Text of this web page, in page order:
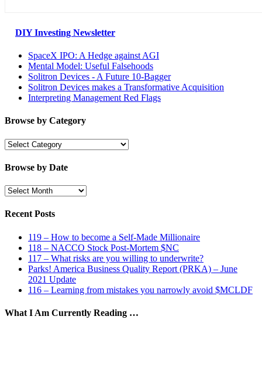
DIY Investing Newsletter
SpaceX IPO: A Hedge against AGI
Mental Model: Useful Falsehoods
Solitron Devices - A Future 10-Bagger
Solitron Devices makes a Transformative Acquisition
Interpreting Management Red Flags
Browse by Category
Browse
Category
Browse by Date
Browse
Date
Recent Posts
119 – How to become a Self-Made Millionaire
118 – NACCO Stock Post-Mortem $NC
117 – What risks are you willing to underwrite?
Parks! America Business Quality Report (PRKA) – June
2021 Update
116 – Learning from mistakes you narrowly avoid $MCLDF
What I Am Currently Reading …